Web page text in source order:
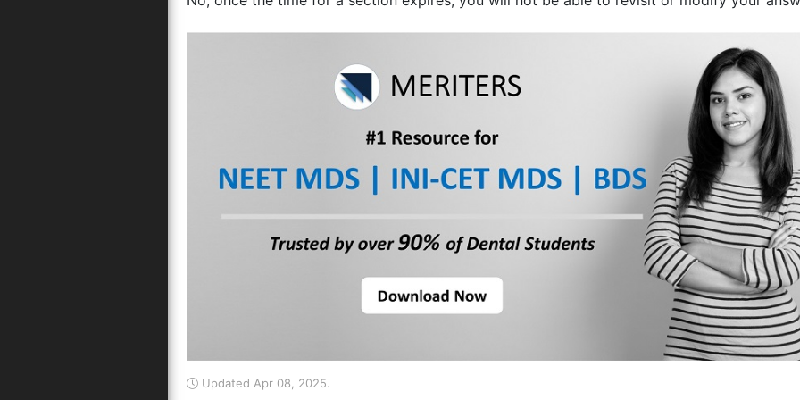
Updated Apr 08, 2025.